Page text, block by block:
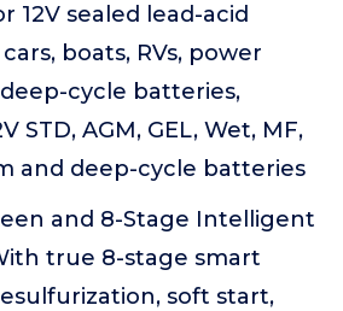
12V sealed lead-acid
boats, RVs, power
cycle batteries,
STD, AGM, GEL, Wet, MF,
and deep-cycle batteries
and 8-Stage Intelligent
true 8-stage smart
soft start,